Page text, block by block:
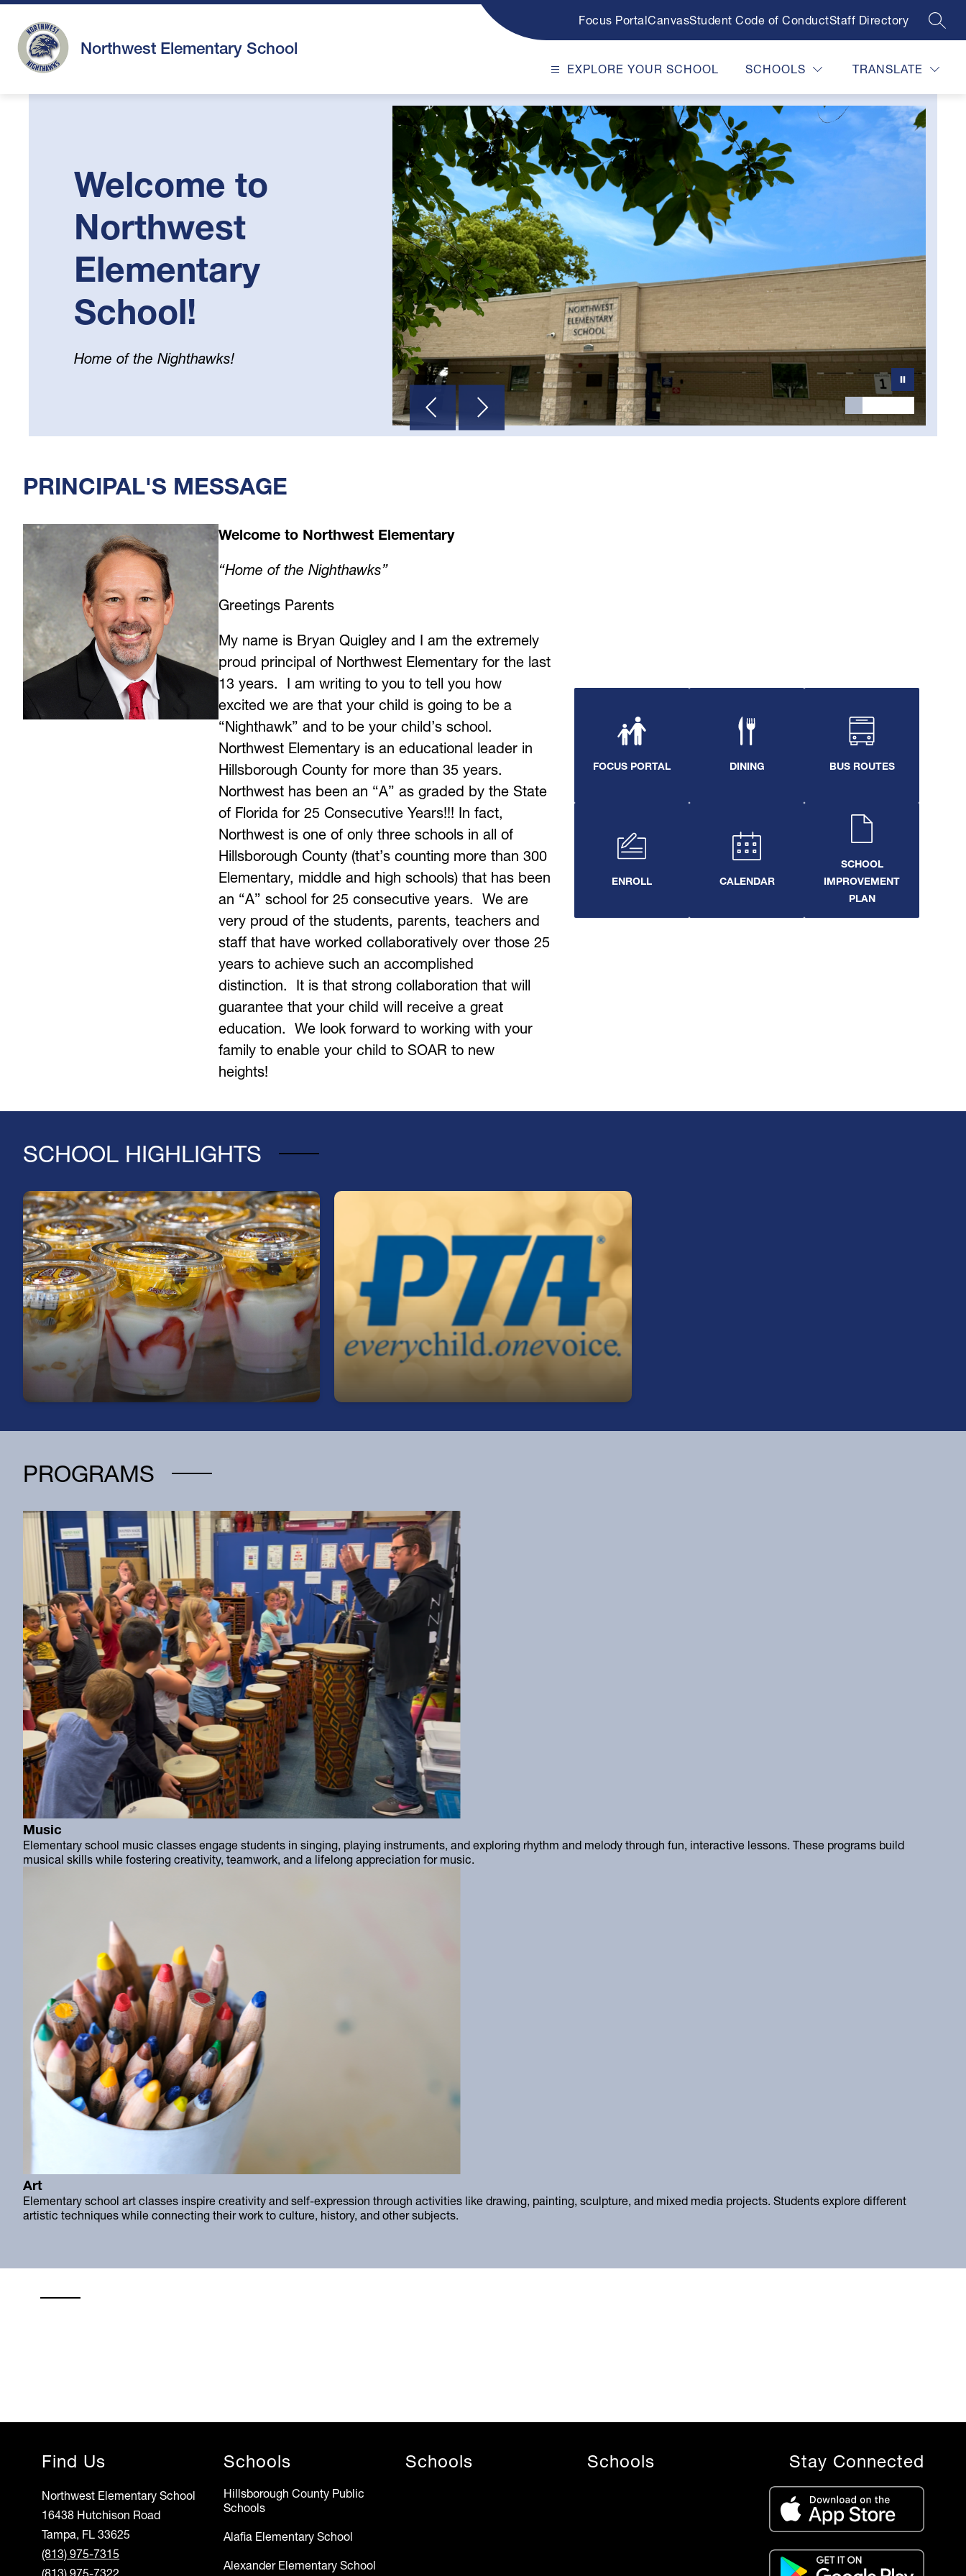
Skip
content
Northwest Elementary School
Focus PortalCanvasStudent Code of ConductStaff Directory
EXPLORE YOUR SCHOOL SCHOOLS TRANSLATE
Welcome to
Northwest
Elementary
School!
Home of the Nighthawks!
languagePRINCIPAL'S MESSAGE
Welcome to Northwest Elementary
“Home of the Nighthawks”
Greetings Parents
My name is Bryan Quigley and I am the extremely
proud principal of Northwest Elementary for the last
13 years.  I am writing to you to tell you how
excited we are that your child is going to be a
“Nighthawk” and to be your child’s school.
Northwest Elementary is an educational leader in
Hillsborough County for more than 35 years.
Northwest has been an “A” as graded by the State
of Florida for 25 Consecutive Years!!! In fact,
Northwest is one of only three schools in all of
Hillsborough County (that’s counting more than 300
Elementary, middle and high schools) that has been
an “A” school for 25 consecutive years.  We are
very proud of the students, parents, teachers and
staff that have worked collaboratively over those 25
years to achieve such an accomplished
distinction.  It is that strong collaboration that will
guarantee that your child will receive a great
education.  We look forward to working with your
family to enable your child to SOAR to new
heights!
FOCUS PORTAL DINING BUS ROUTES
ENROLL CALENDAR
SCHOOL
IMPROVEMENT
PLAN
SCHOOL HIGHLIGHTS
Fuel Your Day with a Free Breakfast!
Start your day right—every student can enjoy a
free, nutritious breakfast each morning at school.
Join our PTA!
Get involved, stay informed, and make a
difference! Our PTA is a great way to support
students, connect with staff, and help shape our
school community.
PROGRAMS
Music
Elementary school music classes engage students in singing, playing instruments, and exploring rhythm and melody through fun, interactive lessons. These programs build
Art
Elementary school art classes inspire creativity and self-expression through activities like drawing, painting, sculpture, and mixed media projects. Students explore different
Find Us
Northwest Elementary School
16438 Hutchison Road
Tampa, FL 33625
(813) 975-7315
Schools
Hillsborough County Public
Schools
Alafia Elementary School
Alexander Elementary School
Schools Schools Stay Connected